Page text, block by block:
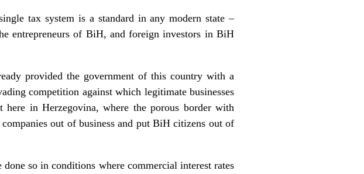
tax system is a standard in any modern state –
entrepreneurs of BiH, and foreign investors in BiH
provided the government of this country with a
competition against which legitimate businesses
in Herzegovina, where the porous border with
out of business and put BiH citizens out of
so in conditions where commercial interest rates